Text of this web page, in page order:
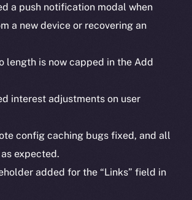
a push notification modal when
a new device or recovering an
length is now capped in the Add
interest adjustments on user
config caching bugs fixed, and all
expected.
added for the “Links” field in